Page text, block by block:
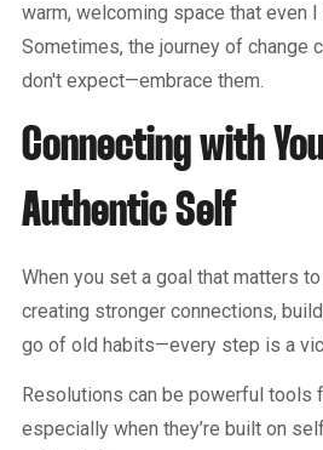
warm, welcoming space that even
Sometimes, the journey of change
don't expect—embrace them.
Connecting with
Authentic Self
When you set a goal that matters
creating stronger connections,
go of old habits—every step is a
Resolutions can be powerful tools
especially when they’re built on